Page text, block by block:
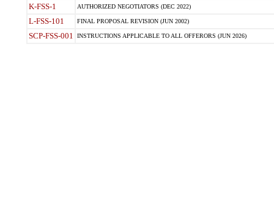
K-FSS-1 AUTHORIZED NEGOTIATORS (DEC 2022)
L-FSS-101 FINAL PROPOSAL REVISION (JUN 2002)
SCP-FSS-001 INSTRUCTIONS APPLICABLE TO ALL OFFERORS (JUN 2026)